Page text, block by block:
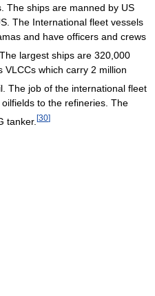
The ships are manned by US
The International fleet vessels
and have officers and crews
The largest ships are 320,000
which carry 2 million
The job of the international fleet
to the refineries. The
tanker. [30]